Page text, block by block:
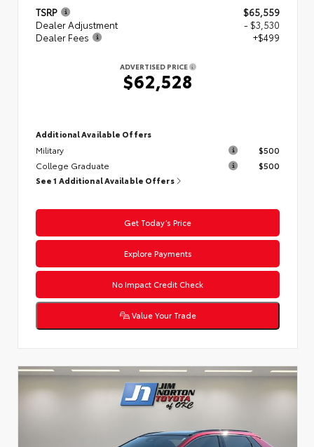
TSRP
$65,559
Dealer Adjustment
- $3,530
Dealer Fees
+$499
ADVERTISED PRICE
$62,528
Additional Available Offers
Military
$500
College Graduate
$500
See 1 Additional Available Offers
Get Today’s Price
Explore Payments
No Impact Credit Check
Value Your Trade